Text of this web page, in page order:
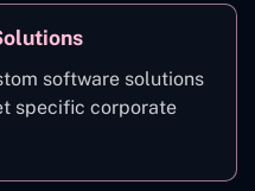
software solutions
specific corporate